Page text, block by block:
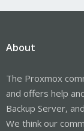
About
The Proxmox
and offers help
Backup Server,
We think our